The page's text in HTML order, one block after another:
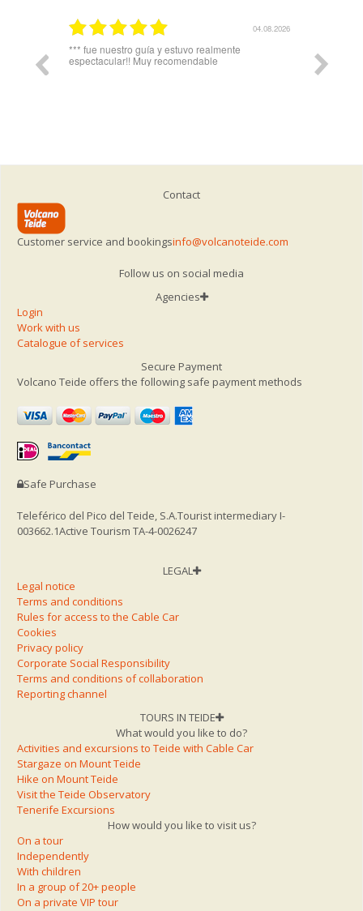
04.08.2026
*** fue nuestro guía y estuvo realmente
espectacular!! Muy recomendable
del
Contact
Customer service and bookingsinfo@volcanoteide.com
Follow us on social media
Agencies
Login
Work with us
Catalogue of services
Secure Payment
Volcano Teide offers the following safe payment methods
Safe Purchase
Teleférico del Pico del Teide, S.A.Tourist intermediary I-
003662.1Active Tourism TA-4-0026247
LEGAL
Legal notice
Terms and conditions
Rules for access to the Cable Car
Cookies
Privacy policy
Corporate Social Responsibility
Terms and conditions of collaboration
Reporting channel
TOURS IN TEIDE
What would you like to do?
Activities and excursions to Teide with Cable Car
Stargaze on Mount Teide
Hike on Mount Teide
Visit the Teide Observatory
Tenerife Excursions
How would you like to visit us?
On a tour
Independently
With children
In a group of 20+ people
On a private VIP tour